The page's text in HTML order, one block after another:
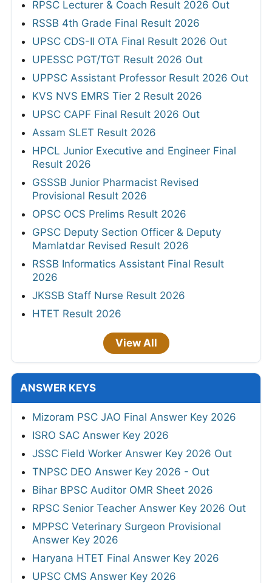
RPSC Lecturer & Coach Result 2026 Out
RSSB 4th Grade Final Result 2026
UPSC CDS-II OTA Final Result 2026 Out
UPESSC PGT/TGT Result 2026 Out
UPPSC Assistant Professor Result 2026 Out
KVS NVS EMRS Tier 2 Result 2026
UPSC CAPF Final Result 2026 Out
Assam SLET Result 2026
HPCL Junior Executive and Engineer Final
Result 2026
GSSSB Junior Pharmacist Revised
Provisional Result 2026
OPSC OCS Prelims Result 2026
GPSC Deputy Section Officer & Deputy
Mamlatdar Revised Result 2026
RSSB Informatics Assistant Final Result
2026
JKSSB Staff Nurse Result 2026
HTET Result 2026
View All
ANSWER KEYS
Mizoram PSC JAO Final Answer Key 2026
ISRO SAC Answer Key 2026
JSSC Field Worker Answer Key 2026 Out
TNPSC DEO Answer Key 2026 - Out
Bihar BPSC Auditor OMR Sheet 2026
RPSC Senior Teacher Answer Key 2026 Out
MPPSC Veterinary Surgeon Provisional
Answer Key 2026
Haryana HTET Final Answer Key 2026
UPSC CMS Answer Key 2026